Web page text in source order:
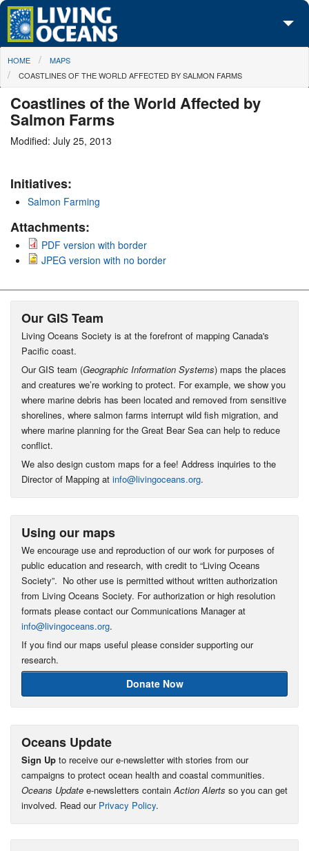
Skip to main content
About Us
Media Center
Take Action
You are here
HOME
MAPS
COASTLINES OF THE WORLD AFFECTED BY SALMON FARMS
Coastlines of the World Affected by
Salmon Farms
Modified: July 25, 2013
Initiatives:
Salmon Farming
Attachments:
PDF version with border
JPEG version with no border
Our GIS Team
Living Oceans Society is at the forefront of mapping Canada's
Pacific coast.
Our GIS team (Geographic Information Systems) maps the places
and creatures we’re working to protect. For example, we show you
where marine debris has been located and removed from sensitive
shorelines, where salmon farms interrupt wild fish migration, and
where marine planning for the Great Bear Sea can help to reduce
conflict.
We also design custom maps for a fee! Address inquiries to the
Director of Mapping at info@livingoceans.org.
Using our maps
We encourage use and reproduction of our work for purposes of
public education and research, with credit to “Living Oceans
Society”. No other use is permitted without written authorization
from Living Oceans Society. For authorization or high resolution
formats please contact our Communications Manager at
info@livingoceans.org.
If you find our maps useful please consider supporting our
research.
Donate Now
Oceans Update
Sign Up to receive our e-newsletter with stories from our
campaigns to protect ocean health and coastal communities.
Oceans Update e-newsletters containAction Alerts so you can get
involved. Read our Privacy Policy.